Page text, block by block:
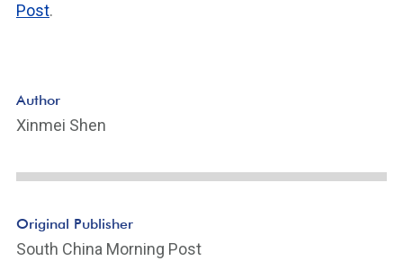
Post.
Author
Xinmei Shen
Original Publisher
South China Morning Post